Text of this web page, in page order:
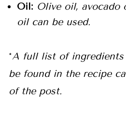
Oil: Olive oil, avocado
oil can be used.
*A full list of ingredients
be found in the recipe
of the post.